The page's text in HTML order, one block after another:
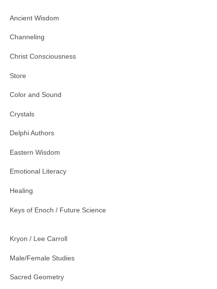
Ancient Wisdom
Channeling
Christ Consciousness
Store
Color and Sound
Crystals
Delphi Authors
Eastern Wisdom
Emotional Literacy
Healing
Keys of Enoch / Future Science
Kryon / Lee Carroll
Male/Female Studies
Sacred Geometry